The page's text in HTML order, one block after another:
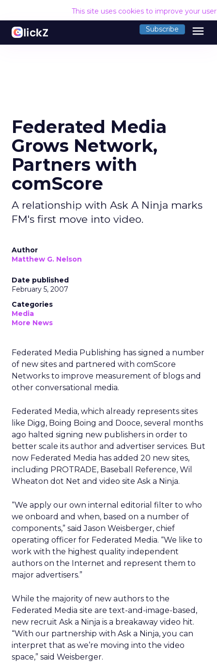
This site uses cookies to improve your
Subscribe menu
Federated Media
Grows Network,
Partners with
comScore
A relationship with Ask A Ninja marks
FM's first move into video.
Author
Matthew G. Nelson
Date published
February 5, 2007
Categories
Media
More News
Federated Media Publishing has signed a number
of new sites and partnered with comScore
Networks to improve measurement of blogs and
other conversational media.
Federated Media, which already represents sites
like Digg, Boing Boing and Dooce, several months
ago halted signing new publishers in order to
better scale its author and advertiser services. But
now Federated Media has added 20 new sites,
including PROTRADE, Baseball Reference, Wil
Wheaton dot Net and video site Ask a Ninja.
“We apply our own internal editorial filter to who
we onboard and when, based on a number of
components,” said Jason Weisberger, chief
operating officer for Federated Media. “We like to
work with the highest quality independent
authors on the Internet and represent them to
major advertisers.”
While the majority of new authors to the
Federated Media site are text-and-image-based,
new recruit Ask a Ninja is a breakaway video hit.
“With our partnership with Ask a Ninja, you can
interpret that as we’re moving into the video
space,” said Weisberger.